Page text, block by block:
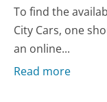
To find the
City Cars, one
an online...
Read more